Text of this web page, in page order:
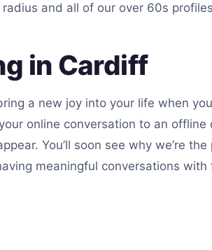
and all of our over 60s
in Cardiff
a new joy into your life when
online conversation to an
You’ll soon see why we’re
meaningful conversations